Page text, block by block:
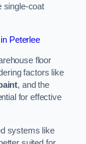
single-coat
Peterlee
floor
factors like
, and the
for effective
systems like